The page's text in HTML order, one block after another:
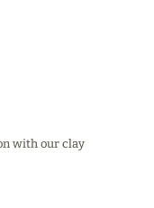
with our clay